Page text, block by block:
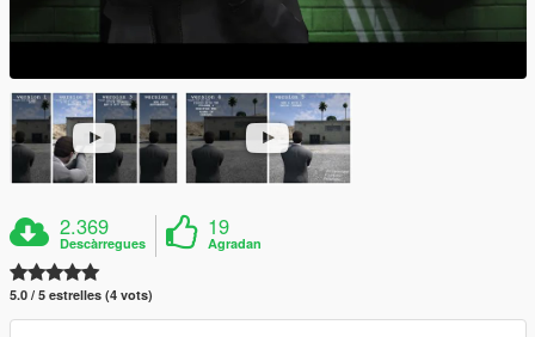
2.369
Descàrregues
19
Agradan
5.0 / 5 estrelles (4 vots)